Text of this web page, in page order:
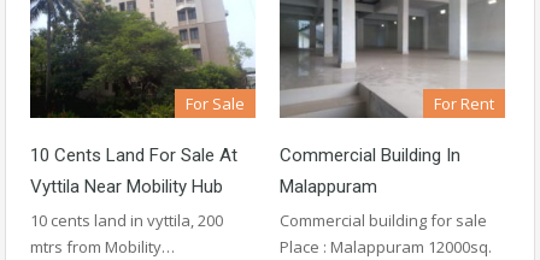
For Sale
10 Cents Land For Sale At
Vyttila Near Mobility Hub
10 cents land in vyttila, 200
mtrs from Mobility…
For Rent
Commercial Building In
Malappuram
Commercial building for sale
Place : Malappuram 12000sq.